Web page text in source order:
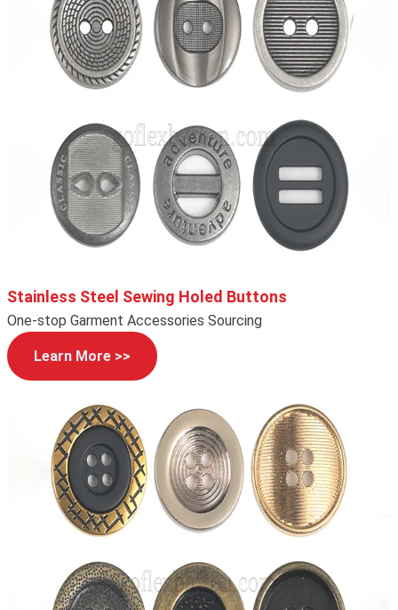
Stainless Steel Sewing Holed Buttons
One-stop Garment Accessories Sourcing
Learn More >>